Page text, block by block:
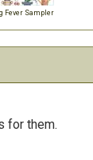
Fever Sampler
for them.